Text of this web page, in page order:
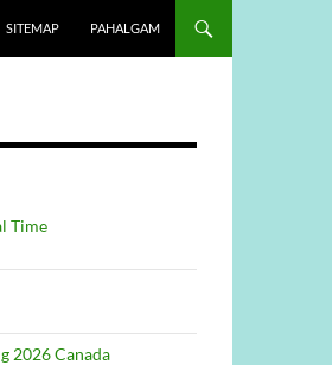
SITEMAP PAHALGAM
Time
2026 Canada